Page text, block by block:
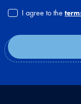
I agree to the